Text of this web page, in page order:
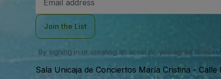
Address
Join the List
By signing in or creating an account, you agree to our
Sala Unicaja de Conciertos María Cristina - Calle